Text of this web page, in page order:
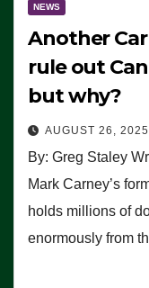
NEWS
Another
rule out
but why?
AUGUST 26, 2025
By: Greg Staley
Mark Carney’s
holds millions of
enormously from